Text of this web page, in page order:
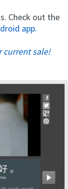
Check out the
app.
current sale!